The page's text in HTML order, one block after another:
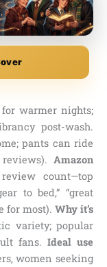
warmer nights;
post-wash.
pants can ride
Amazon
count—top
to bed,” “great
for most). Why it’s
variety; popular
fans. Ideal use
women seeking